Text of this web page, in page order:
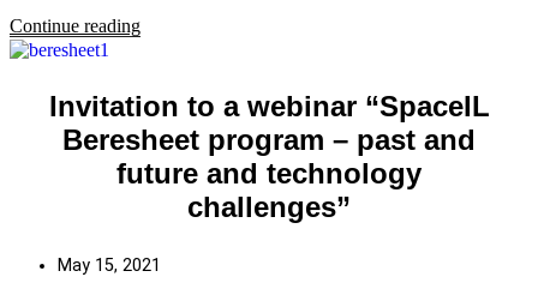
Continue reading
Invitation to a webinar “SpaceIL
Beresheet program – past and
future and technology
challenges”
May 15, 2021